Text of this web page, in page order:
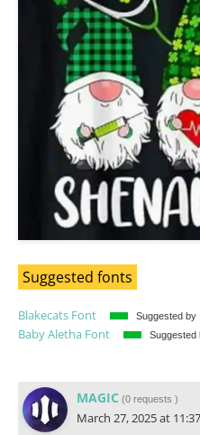
Suggested fonts
Blakecats Font Suggested by
Baby Aletha Font Suggested
MAGIC (0 requests )
March 27, 2025 at